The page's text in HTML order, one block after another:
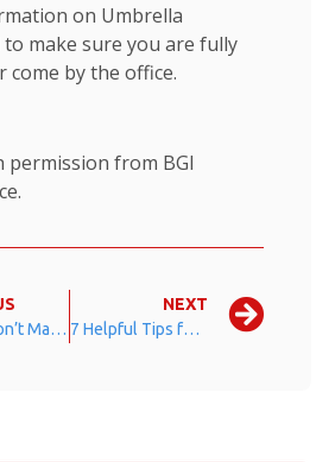
on Umbrella
make sure you are fully
come by the office.
permission from BGI
STOP!! Don’t Make This Common Mistake
NEXT
7 Helpful Tips for Seasonal Allergy Sufferers